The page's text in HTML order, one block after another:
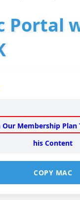
Portal
Our Membership Plan
his Content
COPY MAC